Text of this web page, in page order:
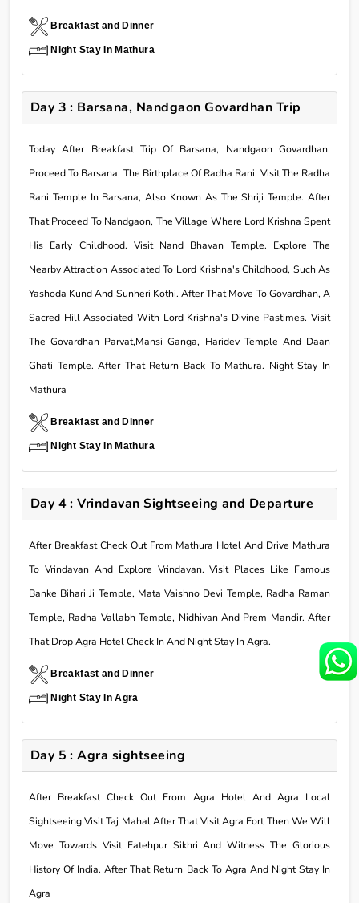
Breakfast and Dinner
Night Stay In Mathura
Day 3 : Barsana, Nandgaon Govardhan Trip
Today After Breakfast Trip Of Barsana, Nandgaon Govardhan.
Proceed To Barsana, The Birthplace Of Radha Rani. Visit The Radha
Rani Temple In Barsana, Also Known As The Shriji Temple. After
That Proceed To Nandgaon, The Village Where Lord Krishna Spent
His Early Childhood. Visit Nand Bhavan Temple. Explore The
Nearby Attraction Associated To Lord Krishna's Childhood, Such As
Yashoda Kund And Sunheri Kothi. After That Move To Govardhan, A
Sacred Hill Associated With Lord Krishna's Divine Pastimes. Visit
The Govardhan Parvat,Mansi Ganga, Haridev Temple And Daan
Ghati Temple. After That Return Back To Mathura. Night Stay In
Mathura
Breakfast and Dinner
Night Stay In Mathura
Day 4 : Vrindavan Sightseeing and Departure
After Breakfast Check Out From Mathura Hotel And Drive Mathura
To Vrindavan And Explore Vrindavan. Visit Places Like Famous
Banke Bihari Ji Temple, Mata Vaishno Devi Temple, Radha Raman
Temple, Radha Vallabh Temple, Nidhivan And Prem Mandir. After
That Drop Agra Hotel Check In And Night Stay In Agra.
Breakfast and Dinner
Night Stay In Agra
Day 5 : Agra sightseeing
After Breakfast Check Out From Agra Hotel And Agra Local
Sightseeing Visit Taj Mahal After That Visit Agra Fort Then We Will
Move Towards Visit Fatehpur Sikhri And Witness The Glorious
History Of India. After That Return Back To Agra And Night Stay In
Agra